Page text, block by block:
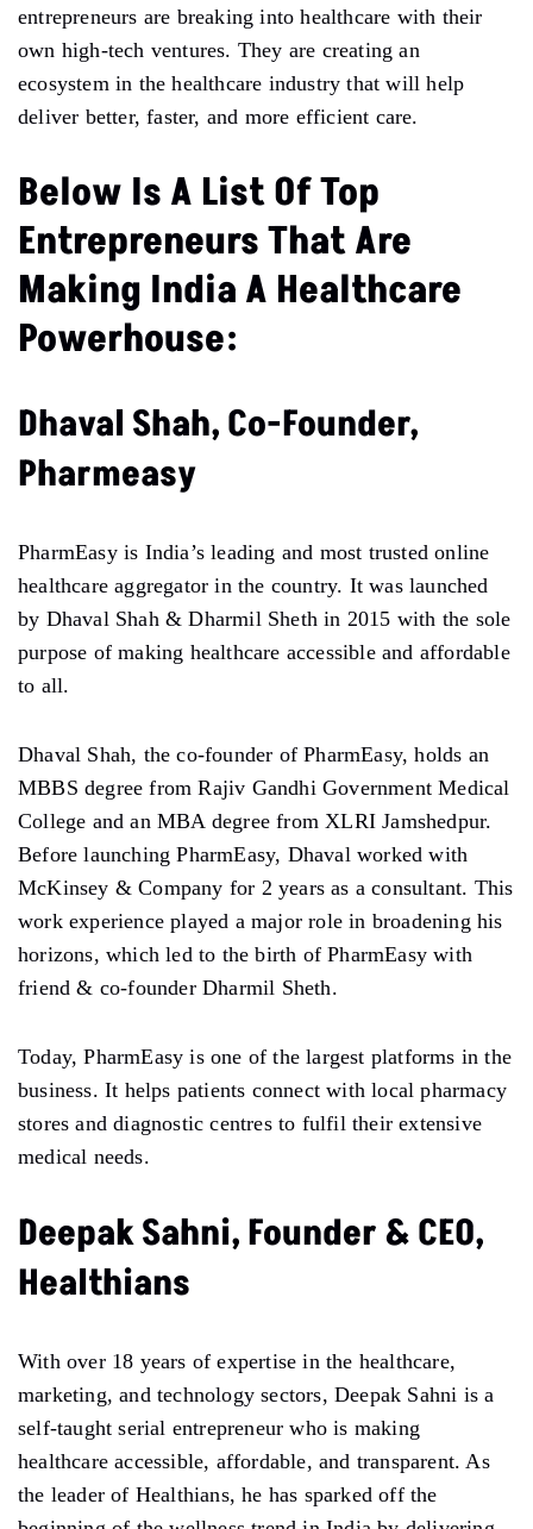
entrepreneurs are breaking into healthcare with their
own high-tech ventures. They are creating an
ecosystem in the healthcare industry that will help
deliver better, faster, and more efficient care.
Below Is A List Of Top
Entrepreneurs That Are
Making India A Healthcare
Powerhouse:
Dhaval Shah, Co-Founder,
Pharmeasy
PharmEasy is India’s leading and most trusted online
healthcare aggregator in the country. It was launched
by Dhaval Shah & Dharmil Sheth in 2015 with the sole
purpose of making healthcare accessible and affordable
to all.
Dhaval Shah, the co-founder of PharmEasy, holds an
MBBS degree from Rajiv Gandhi Government Medical
College and an MBA degree from XLRI Jamshedpur.
Before launching PharmEasy, Dhaval worked with
McKinsey & Company for 2 years as a consultant. This
work experience played a major role in broadening his
horizons, which led to the birth of PharmEasy with
friend & co-founder Dharmil Sheth.
Today, PharmEasy is one of the largest platforms in the
business. It helps patients connect with local pharmacy
stores and diagnostic centres to fulfil their extensive
medical needs.
Deepak Sahni, Founder & CEO,
Healthians
With over 18 years of expertise in the healthcare,
marketing, and technology sectors, Deepak Sahni is a
self-taught serial entrepreneur who is making
healthcare accessible, affordable, and transparent. As
the leader of Healthians, he has sparked off the